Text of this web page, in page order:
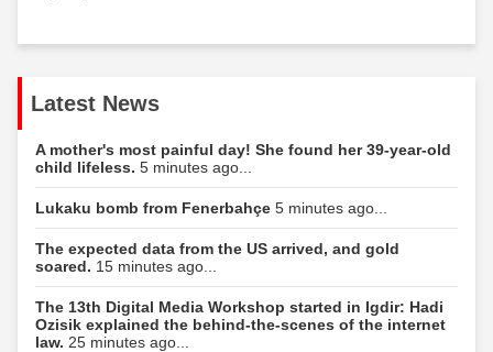
Latest News
A mother's most painful day! She found her 39-year-old
child lifeless. 5 minutes ago...
Lukaku bomb from Fenerbahçe 5 minutes ago...
The expected data from the US arrived, and gold
soared. 15 minutes ago...
The 13th Digital Media Workshop started in Igdir: Hadi
Ozisik explained the behind-the-scenes of the internet
law. 25 minutes ago...